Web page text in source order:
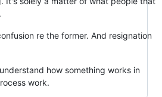
re the former. And resignation
how something works in
work.